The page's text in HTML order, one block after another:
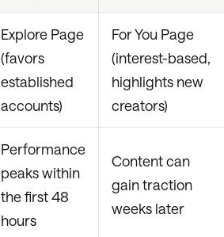
Explore Page
(favors
established
accounts)
For You Page
(interest-based,
highlights new
creators)
Performance
peaks within
the first 48
hours
Content can
gain traction
weeks later